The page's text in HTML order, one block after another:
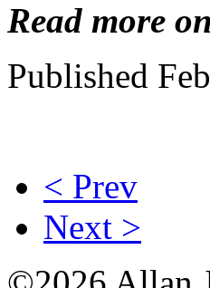
Read more on
Published
< Prev
Next >